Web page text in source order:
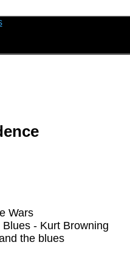
Wars
- Kurt Browning
the blues